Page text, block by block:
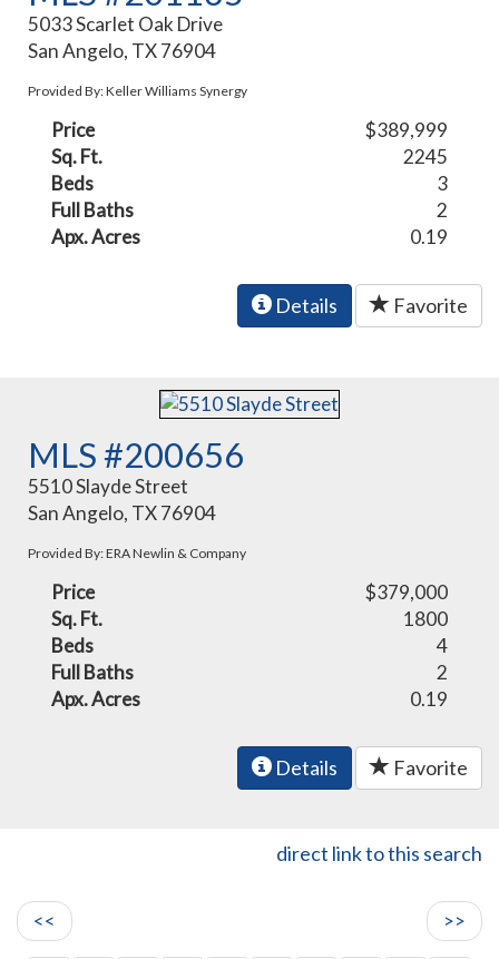
5033 Scarlet Oak Drive
San Angelo, TX 76904
Provided By: Keller Williams Synergy
Price
$389,999
Sq. Ft.
2245
Beds
3
Full Baths
2
Apx. Acres
0.19
Details Favorite
MLS #200656
5510 Slayde Street
San Angelo, TX 76904
Provided By: ERA Newlin & Company
Price
$379,000
Sq. Ft.
1800
Beds
4
Full Baths
2
Apx. Acres
0.19
Details Favorite
direct link to this search
<< >>